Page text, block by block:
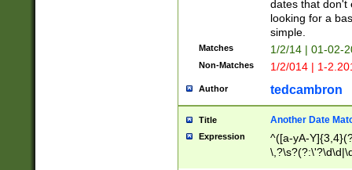
dates that don't
looking for a
simple.
Matches 1/2/14 | 01-02-
Non-Matches 1/2/014 | 1-
Author tedcambron
Title Another Date
Expression
^([a-yA-